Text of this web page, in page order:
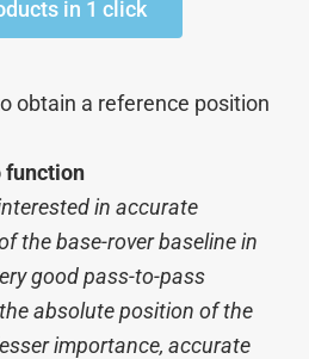
in 1 click
obtain a reference position
function
in accurate
the base-rover baseline in
good pass-to-pass
absolute position of the
importance, accurate